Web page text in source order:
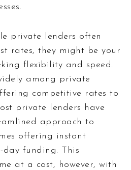
private lenders often
rates, they might be your
flexibility and speed.
among private
competitive rates to
private lenders have
approach to
offering instant
day funding. This
at a cost, however, with